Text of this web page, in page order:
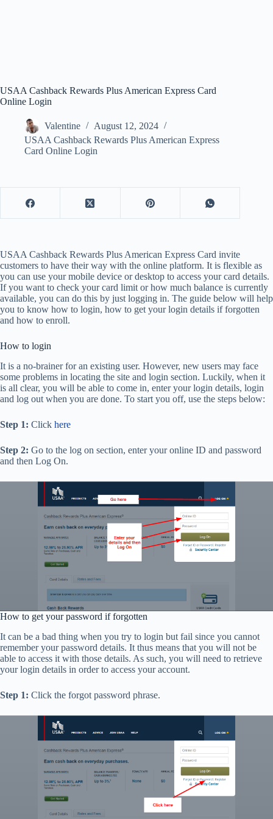
USAA Cashback Rewards Plus American Express Card
Online Login
Valentine
August 12, 2024
USAA Cashback Rewards Plus American Express
Card Online Login
USAA Cashback Rewards Plus American Express Card invite
customers to have their way with the online platform. It is flexible as
you can use your mobile device or desktop to access your card details.
If you want to check your card limit or how much balance is currently
available, you can do this by just logging in. The guide below will help
you to know how to login, how to get your login details if forgotten
and how to enroll.
How to login
It is a no-brainer for an existing user. However, new users may face
some problems in locating the site and login section. Luckily, when it
is all clear, you will be able to come in, enter your login details, login
and log out when you are done. To start you off, use the steps below:
Step 1: Click here
Step 2: Go to the log on section, enter your online ID and password
and then Log On.
How to get your password if forgotten
It can be a bad thing when you try to login but fail since you cannot
remember your password details. It thus means that you will not be
able to access it with those details. As such, you will need to retrieve
your login details in order to access your account.
Step 1: Click the forgot password phrase.